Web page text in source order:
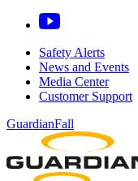
Safety Alerts
News and Events
Media Center
Customer Support
GuardianFall